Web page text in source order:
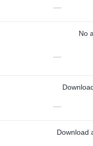
—
No
—
—
Download